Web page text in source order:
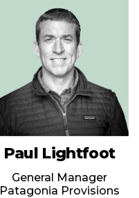
Paul Lightfoot
General Manager
Patagonia Provisions